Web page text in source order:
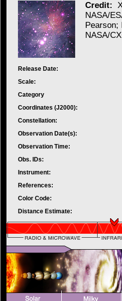
Credit:
NASA/
Pearson;
NASA/
Release Date:
Scale:
Category
Coordinates (J2000):
Constellation:
Observation Date(s):
Observation Time:
Obs. IDs:
Instrument:
References:
Color Code:
Distance Estimate: